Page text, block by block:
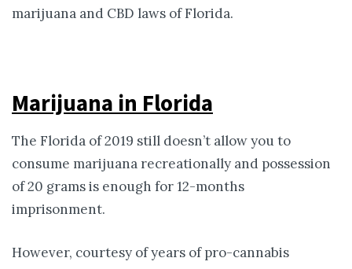
marijuana and CBD laws of Florida.
Marijuana in Florida
The Florida of 2019 still doesn’t allow you to
consume marijuana recreationally and possession
of 20 grams is enough for 12-months
imprisonment.
However, courtesy of years of pro-cannabis